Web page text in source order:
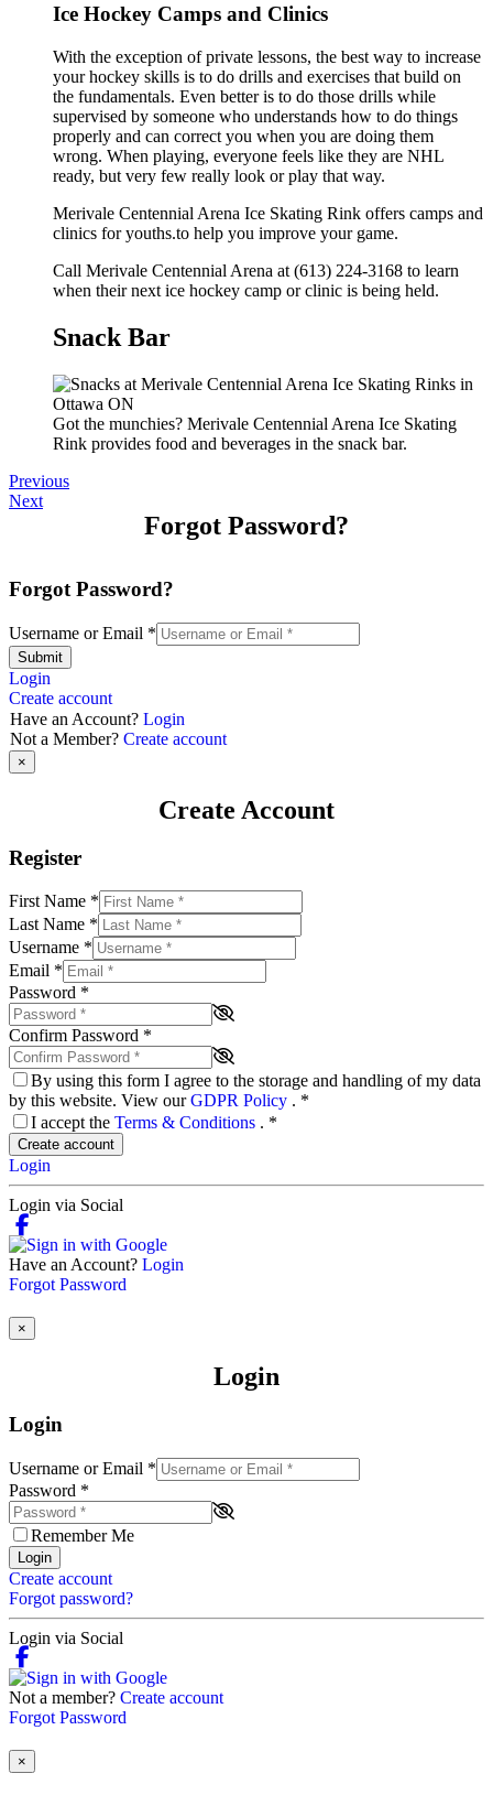
Ice Hockey Camps and Clinics
With the exception of private lessons, the best way to increase
your hockey skills is to do drills and exercises that build on
the fundamentals. Even better is to do those drills while
supervised by someone who understands how to do things
properly and can correct you when you are doing them
wrong. When playing, everyone feels like they are NHL
ready, but very few really look or play that way.
Merivale Centennial Arena Ice Skating Rink offers camps and
clinics for youths.to help you improve your game.
Call Merivale Centennial Arena at (613) 224-3168 to learn
when their next ice hockey camp or clinic is being held.
Snack Bar
Got the munchies? Merivale Centennial Arena Ice Skating
Rink provides food and beverages in the snack bar.
Previous
Next
Forgot Password?
Forgot Password?
Username or Email *
Submit
Login
Create account
Have an Account? Login
Not a Member? Create account
×
Create Account
Register
First Name *
Last Name *
Username *
Email *
Password *
Confirm Password *
By using this form I agree to the storage and handling of my data
by this website. View ourGDPR Policy . *
I accept the Terms & Conditions . *
Create account
Login
Login via Social
Have an Account? Login
Forgot Password
×
Login
Login
Username or Email *
Password *
Remember Me
Login
Create account
Forgot password?
Login via Social
Not a member? Create account
Forgot Password
×